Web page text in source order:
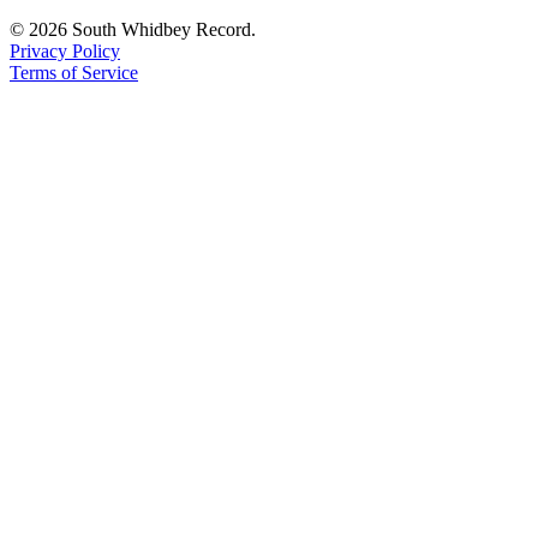
© 2026 South Whidbey Record.
Privacy Policy
Terms of Service